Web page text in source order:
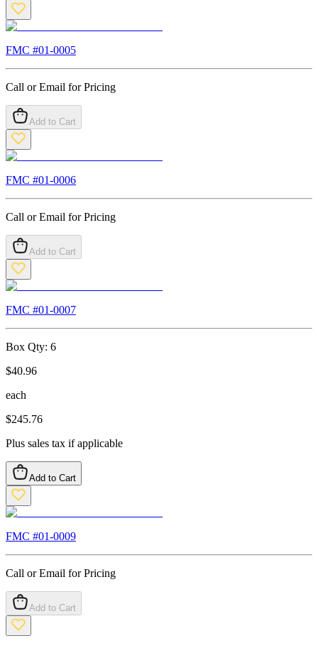
FMC #01-0005
Call or Email for Pricing
Add to Cart
FMC #01-0006
Call or Email for Pricing
Add to Cart
FMC #01-0007
Box Qty: 6
$40.96
each
$245.76
Plus sales tax if applicable
Add to Cart
FMC #01-0009
Call or Email for Pricing
Add to Cart